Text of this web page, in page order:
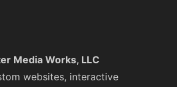
Media Works, LLC
websites, interactive